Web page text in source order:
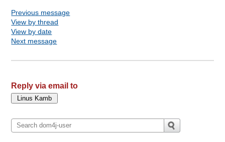
Previous message
View by thread
View by date
Next message
Reply via email to